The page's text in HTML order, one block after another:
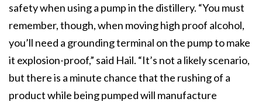
safety when using a pump in the distillery. “You must
remember, though, when moving high proof alcohol,
you’ll need a grounding terminal on the pump to make
it explosion-proof,” said Hail. “It’s not a likely scenario,
but there is a minute chance that the rushing of a
product while being pumped will manufacture